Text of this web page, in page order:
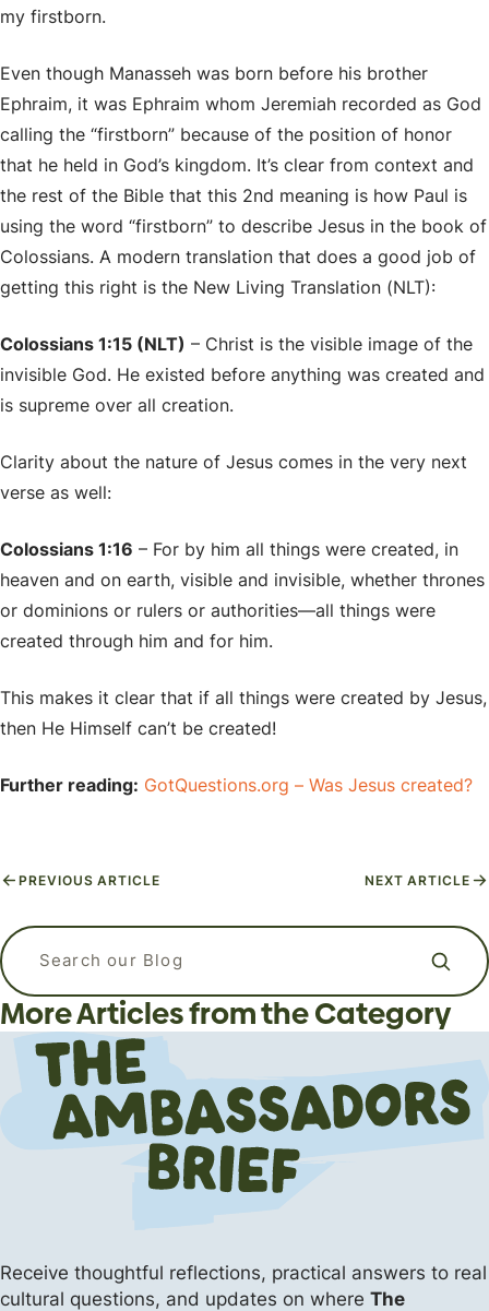
my firstborn.
Even though Manasseh was born before his brother
Ephraim, it was Ephraim whom Jeremiah recorded as God
calling the “firstborn” because of the position of honor
that he held in God’s kingdom. It’s clear from context and
the rest of the Bible that this 2nd meaning is how Paul is
using the word “firstborn” to describe Jesus in the book of
Colossians. A modern translation that does a good job of
getting this right is the New Living Translation (NLT):
Colossians 1:15 (NLT) – Christ is the visible image of the
invisible God. He existed before anything was created and
is supreme over all creation.
Clarity about the nature of Jesus comes in the very next
verse as well:
Colossians 1:16 – For by him all things were created, in
heaven and on earth, visible and invisible, whether thrones
or dominions or rulers or authorities—all things were
created through him and for him.
This makes it clear that if all things were created by Jesus,
then He Himself can’t be created!
Further reading: GotQuestions.org – Was Jesus created?
PREVIOUS ARTICLE NEXT ARTICLE
Search our blog
More Articles from the Category
Apologetics The Flipside (Short Answers to Big Questions)
Why Do Christians Believe in Heaven
and Hell?
Apologetics Events
APizzaWHO? The Live, In-Person
Apologetics Workshops for
Students and Young Adults
Apologetics The Flipside (Short Answers to Big Questions)
What kind of language should I use
when I am praying? Is it ok to talk to
God like a friend?
Receive thoughtful reflections, practical answers to real
cultural questions, and updates on where The